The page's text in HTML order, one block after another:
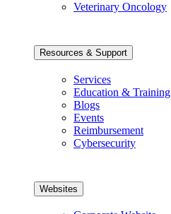
Veterinary Oncology
Resources & Support
Services
Education & Training
Blogs
Events
Reimbursement
Cybersecurity
Websites